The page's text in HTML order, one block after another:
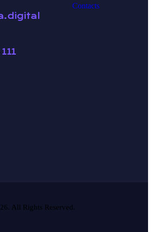
Contacts
All Rights Reserved.